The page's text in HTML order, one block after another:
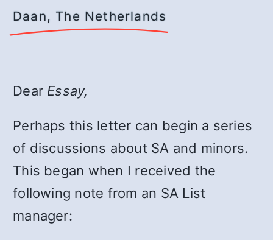
Daan, The Netherlands
Dear Essay,
Perhaps this letter can begin a series
of discussions about SA and minors.
This began when I received the
following note from an SA List
manager: